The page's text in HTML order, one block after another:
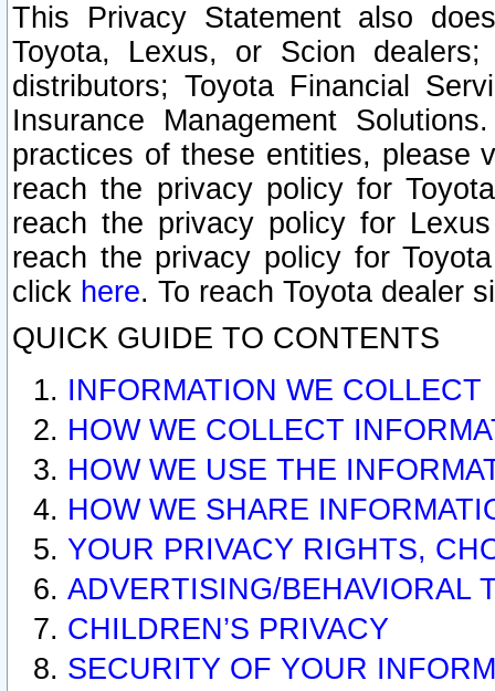
This Privacy Statement also
Toyota, Lexus, or Scion
distributors; Toyota Financial
Insurance Management
practices of these entities, please
reach the privacy policy for
reach the privacy policy for
reach the privacy policy for
click here. To reach Toyota dealer
QUICK GUIDE TO CONTENTS
INFORMATION WE COLLECT
HOW WE COLLECT
HOW WE USE THE
HOW WE SHARE
YOUR PRIVACY RIGHTS,
ADVERTISING/BEHAVIORAL
CHILDREN’S PRIVACY
SECURITY OF YOUR